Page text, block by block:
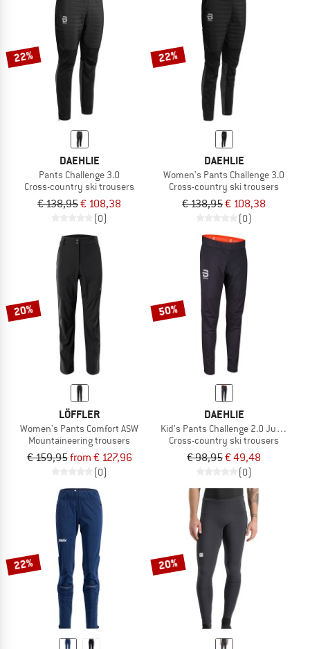
22%
DAEHLIE
Pants Challenge 3.0
Cross-country ski trousers
€ 138,95€ 108,38
(0)
22%
DAEHLIE
Women's Pants Challenge 3.0
Cross-country ski trousers
€ 138,95€ 108,38
(0)
20%
LÖFFLER
Women's Pants Comfort ASW
Mountaineering trousers
€ 159,95from € 127,96
(0)
50%
DAEHLIE
Kid's Pants Challenge 2.0 Junior
Cross-country ski trousers
€ 98,95€ 49,48
(0)
22% 20%